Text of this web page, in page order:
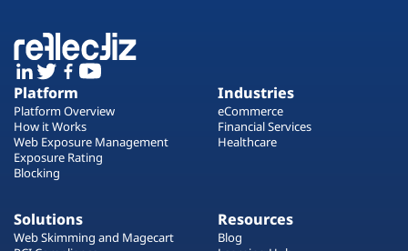
Platform
Platform Overview
How it Works
Web Exposure Management
Exposure Rating
Blocking
Industries
eCommerce
Financial Services
Healthcare
Solutions
Web Skimming and Magecart
Resources
Blog